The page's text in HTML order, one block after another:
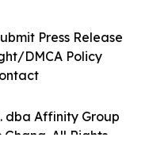
dba Affinity Group
All Rights
Press Release
DMCA Policy